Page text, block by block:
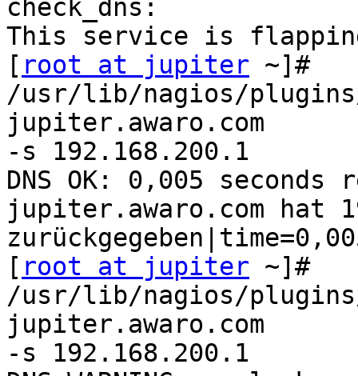
check_dns:
This service is
[ root at jupiter ~]#
/usr/lib/nagios/plugins/
jupiter.awaro.com
-s 192.168.200.1
DNS OK: 0,005 seconds
jupiter.awaro.com hat
[ root at jupiter ~]#
/usr/lib/nagios/plugins/
jupiter.awaro.com
-s 192.168.200.1